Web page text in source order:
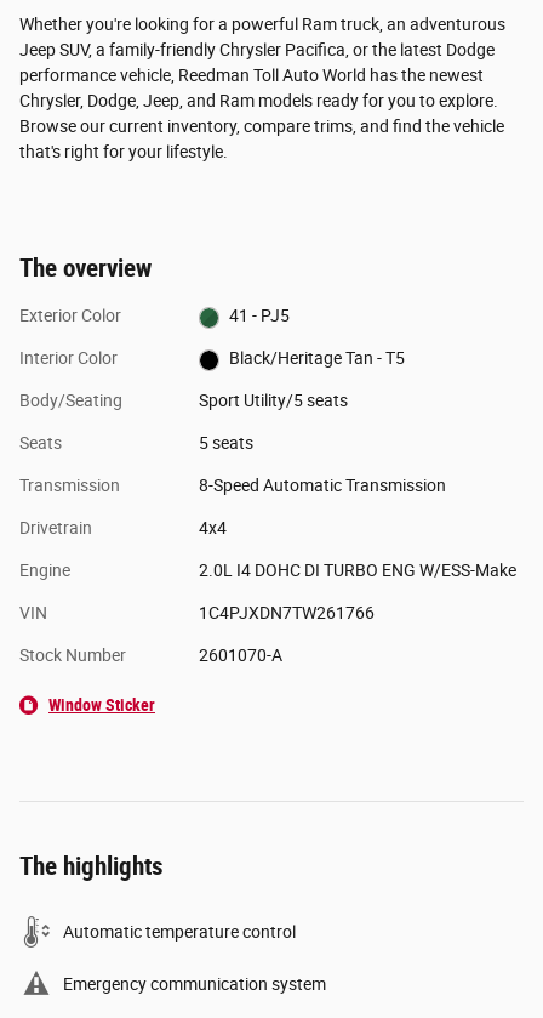
Whether you're looking for a powerful Ram truck, an adventurous
Jeep SUV, a family-friendly Chrysler Pacifica, or the latest Dodge
performance vehicle, Reedman Toll Auto World has the newest
Chrysler, Dodge, Jeep, and Ram models ready for you to explore.
Browse our current inventory, compare trims, and find the vehicle
that's right for your lifestyle.
The overview
Exterior Color 41 - PJ5
Interior Color Black/Heritage Tan - T5
Body/Seating Sport Utility/5 seats
Seats 5 seats
Transmission 8-Speed Automatic Transmission
Drivetrain 4x4
Engine 2.0L I4 DOHC DI TURBO ENG W/ESS-Make
VIN 1C4PJXDN7TW261766
Stock Number 2601070-A
Window Sticker
The highlights
Automatic temperature control
Emergency communication system